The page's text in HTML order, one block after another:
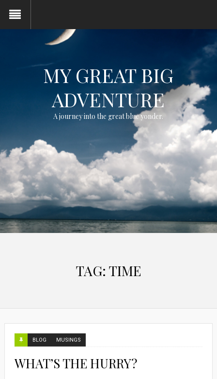
MY GREAT BIG
ADVENTURE
A journey into the great blue yonder.
TAG: TIME
BLOG MUSINGS
WHAT’S THE HURRY?